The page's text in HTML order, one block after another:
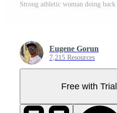
Eugene Gorun
7,215 Resources
Free with Trial